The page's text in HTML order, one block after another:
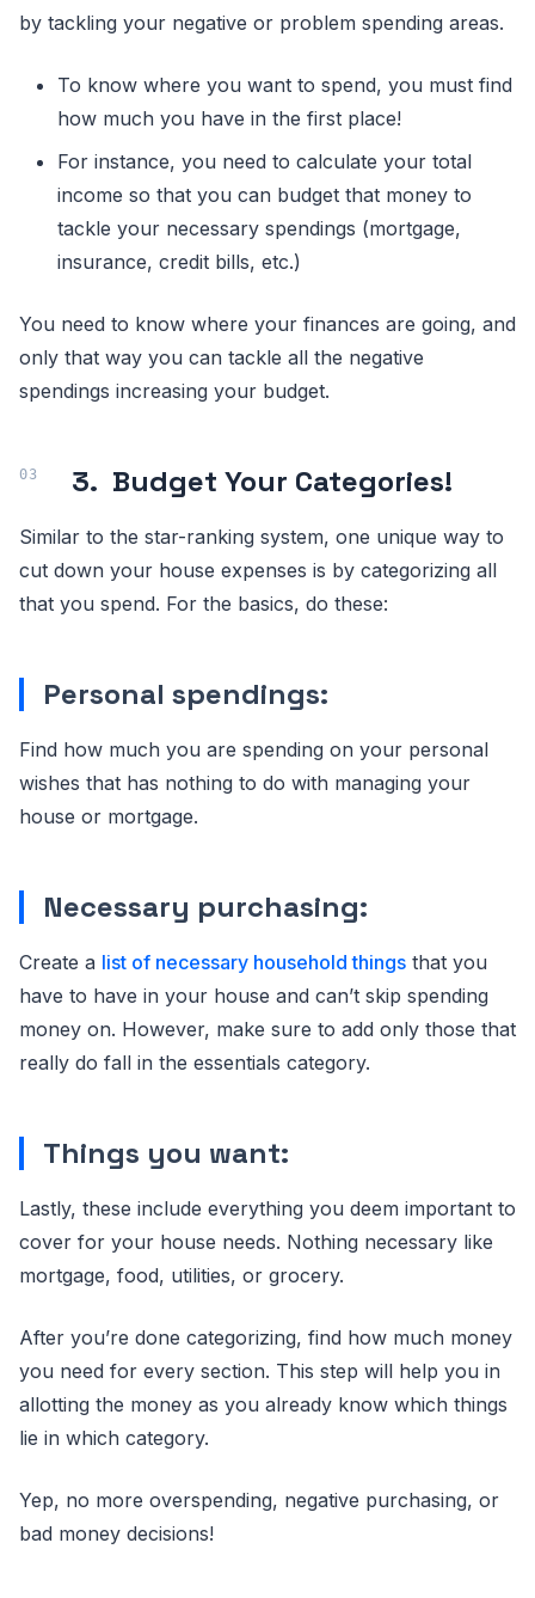
by tackling your negative or problem spending areas.
To know where you want to spend, you must find
how much you have in the first place!
For instance, you need to calculate your total
income so that you can budget that money to
tackle your necessary spendings (mortgage,
insurance, credit bills, etc.)
You need to know where your finances are going, and
only that way you can tackle all the negative
spendings increasing your budget.
3. Budget Your Categories!
Similar to the star-ranking system, one unique way to
cut down your house expenses is by categorizing all
that you spend. For the basics, do these:
Personal spendings:
Find how much you are spending on your personal
wishes that has nothing to do with managing your
house or mortgage.
Necessary purchasing:
Create a list of necessary household things that you
have to have in your house and can’t skip spending
money on. However, make sure to add only those that
really do fall in the essentials category.
Things you want:
Lastly, these include everything you deem important to
cover for your house needs. Nothing necessary like
mortgage, food, utilities, or grocery.
After you’re done categorizing, find how much money
you need for every section. This step will help you in
allotting the money as you already know which things
lie in which category.
Yep, no more overspending, negative purchasing, or
bad money decisions!